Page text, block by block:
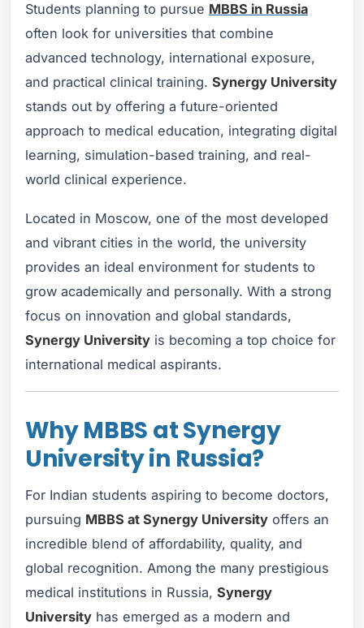
Students planning to pursue MBBS in Russia
often look for universities that combine
advanced technology, international exposure,
and practical clinical training. Synergy University
stands out by offering a future-oriented
approach to medical education, integrating digital
learning, simulation-based training, and real-
world clinical experience.
Located in Moscow, one of the most developed
and vibrant cities in the world, the university
provides an ideal environment for students to
grow academically and personally. With a strong
focus on innovation and global standards,
Synergy University is becoming a top choice for
international medical aspirants.
Why MBBS at Synergy
University in Russia?
For Indian students aspiring to become doctors,
pursuing MBBS at Synergy University offers an
incredible blend of affordability, quality, and
global recognition. Among the many prestigious
medical institutions in Russia, Synergy
University has emerged as a modern and